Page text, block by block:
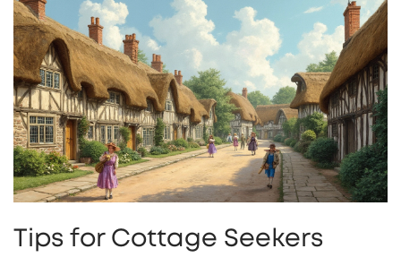
Tips for Cottage Seekers